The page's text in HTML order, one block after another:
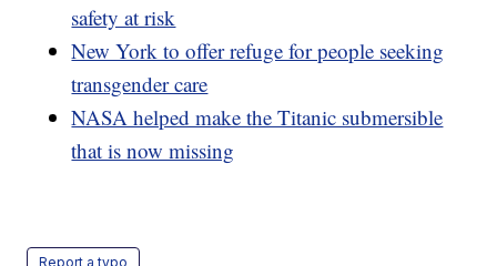
safety at risk
New York to offer refuge for people seeking
transgender care
NASA helped make the Titanic submersible
that is now missing
Report a typo